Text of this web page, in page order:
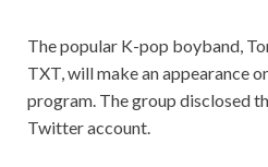
The popular K-pop boyband,
TXT, will make an appearance
program. The group disclosed
Twitter account.